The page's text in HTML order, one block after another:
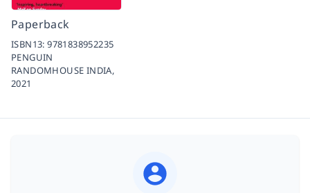
Paperback
ISBN13:9781838952235
PENGUIN
RANDOMHOUSE INDIA,
2021